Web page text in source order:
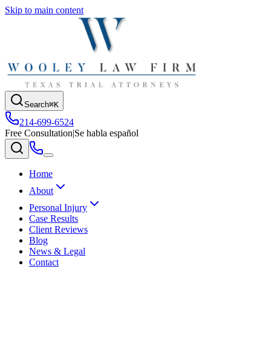
Skip to main content
Search⌘K
214-699-6524
Free Consultation|Se habla español
Home
About
Personal Injury
Case Results
Client Reviews
Blog
News & Legal
Contact